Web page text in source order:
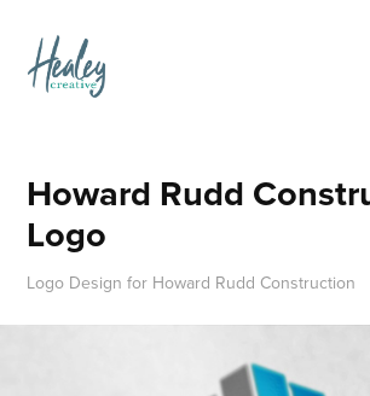
Howard Rudd
Logo
Logo Design for Howard Rudd Construction